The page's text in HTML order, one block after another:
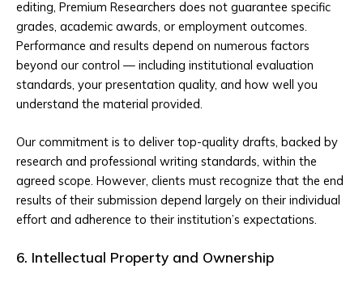
editing, Premium Researchers does not guarantee specific
grades, academic awards, or employment outcomes.
Performance and results depend on numerous factors
beyond our control — including institutional evaluation
standards, your presentation quality, and how well you
understand the material provided.
Our commitment is to deliver top-quality drafts, backed by
research and professional writing standards, within the
agreed scope. However, clients must recognize that the end
results of their submission depend largely on their individual
effort and adherence to their institution’s expectations.
6. Intellectual Property and Ownership